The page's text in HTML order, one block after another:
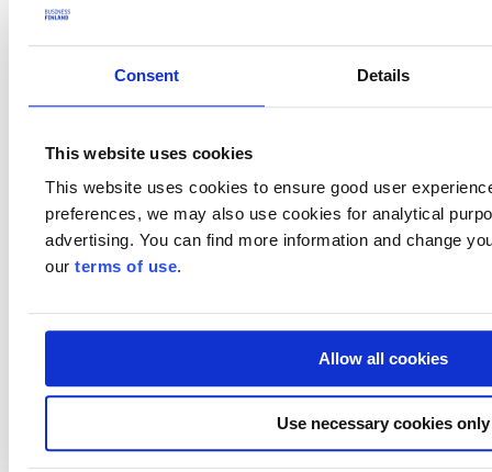
Consent Details
This website uses cookies
This website uses cookies to ensure good user
preferences, we may also use cookies for analytical
advertising. You can find more information and change
our terms of use.
Allow all cookies
Use necessary cookies only
Meeting with the Federation of Industries of Ceará (FIEC)
Meeting with the State Secretariats of Economic Development
Minister Tavio joining
B2B meetings with local stakeholders (upon request)
Preliminary program
Who should attend?
Finnish companies operating in Brazil, particularly in the following
sectors:
Education